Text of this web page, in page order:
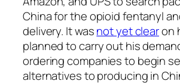
China for the opioid fentanyl
delivery. It wasnot yet clearon
planned to carry out his
ordering companies to begin
alternatives to producing in